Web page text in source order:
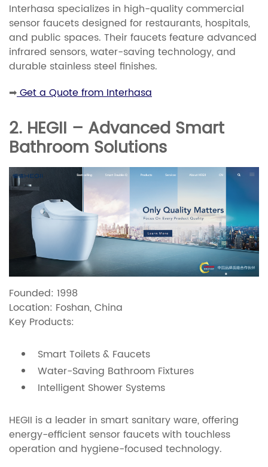
Interhasa specializes in high-quality commercial
sensor faucets designed for restaurants, hospitals,
and public spaces. Their faucets feature advanced
infrared sensors, water-saving technology, and
durable stainless steel finishes.
➡Get a Quote from Interhasa
2. HEGII – Advanced Smart
Bathroom Solutions
Founded: 1998
Location: Foshan, China
Key Products:
Smart Toilets & Faucets
Water-Saving Bathroom Fixtures
Intelligent Shower Systems
HEGII is a leader in smart sanitary ware, offering
energy-efficient sensor faucets with touchless
operation and hygiene-focused technology.